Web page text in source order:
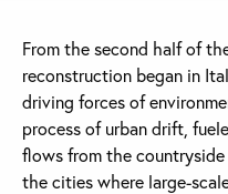
From the second half of
reconstruction began in
driving forces of
process of urban drift,
flows from the
the cities where large-